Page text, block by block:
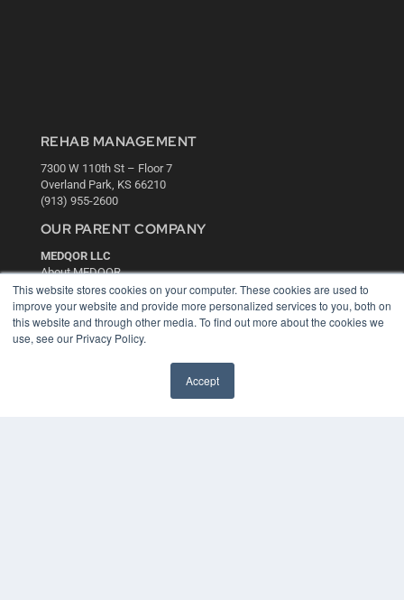
This website stores cookies on your computer. These cookies are used to
improve your website and provide more personalized services to you, both on
this website and through other media. To find out more about the cookies we
use, see our Privacy Policy.
Accept
REHAB MANAGEMENT
7300 W 110th St – Floor 7
Overland Park, KS 66210
(913) 955-2600
OUR PARENT COMPANY
MEDQOR LLC
About MEDQOR
MEDQOR Data Platform
Press Releases
KEY RESOURCES